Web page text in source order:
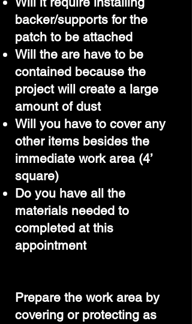
backer/supports for the
patch to be attached
Will the are have to be
contained because the
project will create a large
amount of dust
Will you have to cover any
other items besides the
immediate work area (4’
square)
Do you have all the
materials needed to
completed at this
appointment
Prepare the work area by
covering or protecting as